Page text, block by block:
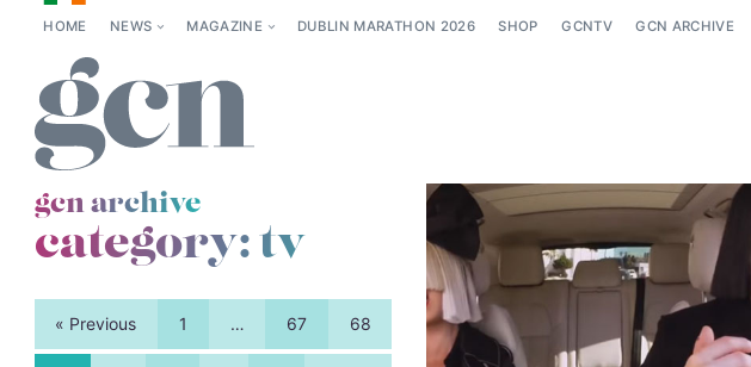
HOME NEWS MAGAZINE DUBLIN MARATHON 2026 SHOP GCNTV GCN ARCHIVE
gcn archive
category:tv
« Previous 1 … 67 68